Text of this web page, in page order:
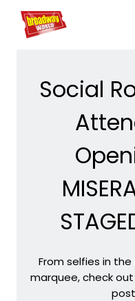
Home For You
Social
From selfies in
marquee, check